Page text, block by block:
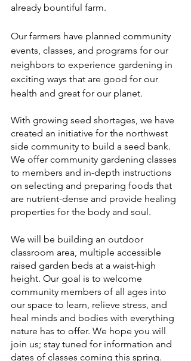
already bountiful farm.
Our farmers have planned community
events, classes, and programs for our
neighbors to experience gardening in
exciting ways that are good for our
health and great for our planet.
With growing seed shortages, we have
created an initiative for the northwest
side community to build a seed bank.
We offer community gardening classes
to members and in-depth instructions
on selecting and preparing foods that
are nutrient-dense and provide healing
properties for the body and soul.
We will be building an outdoor
classroom area, multiple accessible
raised garden beds at a waist-high
height. Our goal is to welcome
community members of all ages into
our space to learn, relieve stress, and
heal minds and bodies with everything
nature has to offer. We hope you will
join us; stay tuned for information and
dates of classes coming this spring.